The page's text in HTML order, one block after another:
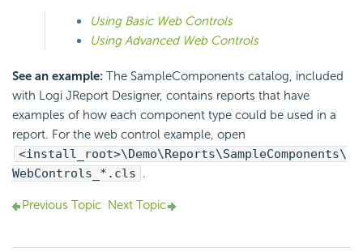
Using Basic Web Controls
Using Advanced Web Controls
See an example: The SampleComponents catalog, included
with Logi JReport Designer, contains reports that have
examples of how each component type could be used in a
report. For the web control example, open
<install_root>\Demo\Reports\SampleComponents\
WebControls_*.cls .
Previous Topic Next Topic